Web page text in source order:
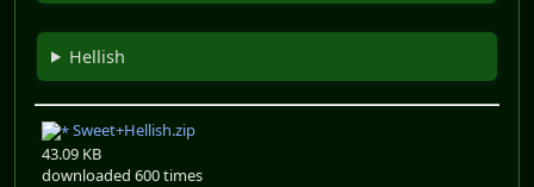
Hellish
Sweet+Hellish.zip
43.09 KB
downloaded 600 times